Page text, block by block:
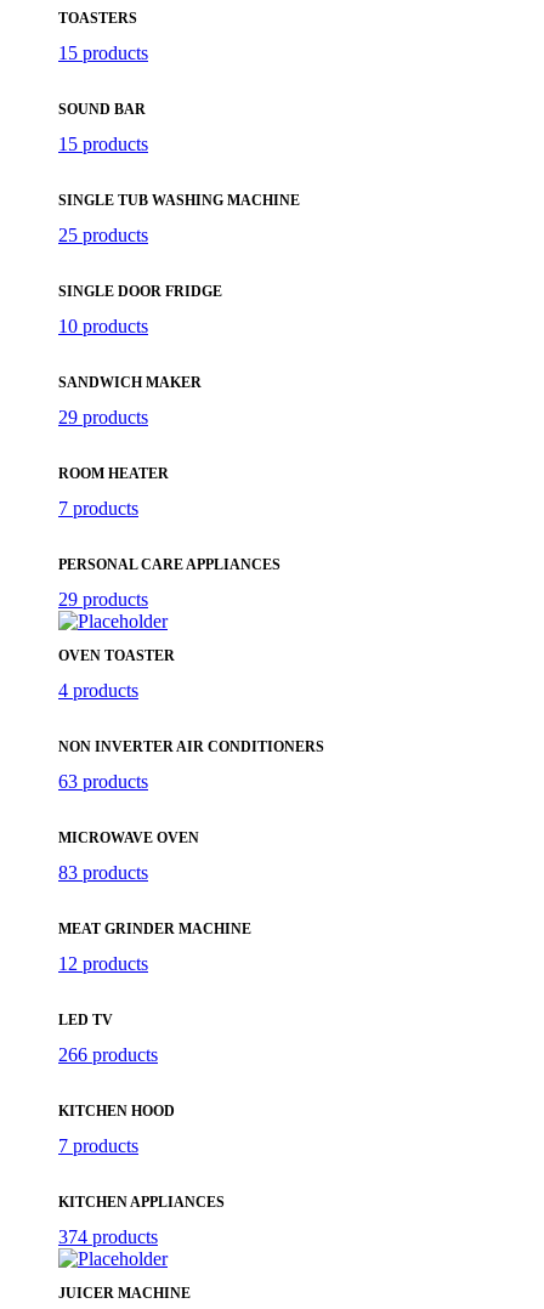
TOASTERS
15 products
SOUND BAR
15 products
SINGLE TUB WASHING MACHINE
25 products
SINGLE DOOR FRIDGE
10 products
SANDWICH MAKER
29 products
ROOM HEATER
7 products
PERSONAL CARE APPLIANCES
29 products
OVEN TOASTER
4 products
NON INVERTER AIR CONDITIONERS
63 products
MICROWAVE OVEN
83 products
MEAT GRINDER MACHINE
12 products
LED TV
266 products
KITCHEN HOOD
7 products
KITCHEN APPLIANCES
374 products
JUICER MACHINE